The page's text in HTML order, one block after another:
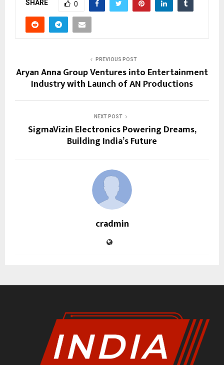
SHARE 0
PREVIOUS POST
Aryan Anna Group Ventures into Entertainment
Industry with Launch of AN Productions
NEXT POST
SigmaVizin Electronics Powering Dreams,
Building India’s Future
cradmin